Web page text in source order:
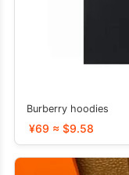
Burberry hoodies
¥69 ≈ $9.58